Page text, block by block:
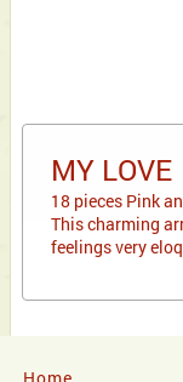
MY LOVE
18 pieces Pink
This charming
feelings very